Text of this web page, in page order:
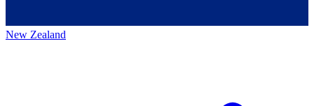
New Zealand